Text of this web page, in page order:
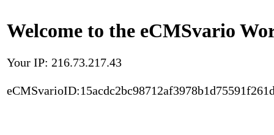
Welcome to the eCMSvario
Your IP: 216.73.217.43